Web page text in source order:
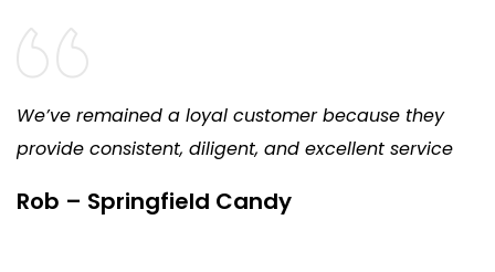
We’ve remained a loyal customer because they
provide consistent, diligent, and excellent service
Rob – Springfield Candy